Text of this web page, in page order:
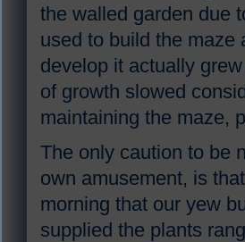
the walled garden due
used to build the maze
develop it actually
of growth slowed
maintaining the maze,
The only caution to be
own amusement, is
morning that our yew
supplied the plants